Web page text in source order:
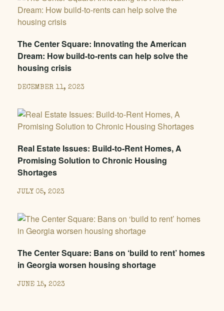
The Center Square: Innovating the American
Dream: How build-to-rents can help solve the
housing crisis
DECEMBER 11, 2023
Real Estate Issues: Build-to-Rent Homes, A
Promising Solution to Chronic Housing
Shortages
JULY 05, 2023
The Center Square: Bans on ‘build to rent’ homes
in Georgia worsen housing shortage
JUNE 15, 2023